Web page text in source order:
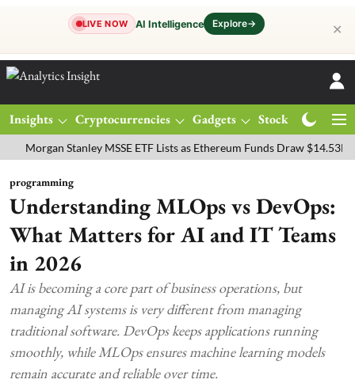
LIVE NOW AI Intelligence Explore→ ✕
Insights Cryptocurrencies Gadgets Stocks
Stanley MSSE ETF Lists as Ethereum Funds Draw $14.53M
programming
Understanding MLOps vs DevOps:
What Matters for AI and IT Teams
in 2026
AI is becoming a core part of business operations, but
managing AI systems is very different from managing
traditional software. DevOps keeps applications running
smoothly, while MLOps ensures machine learning models
remain accurate and reliable over time.